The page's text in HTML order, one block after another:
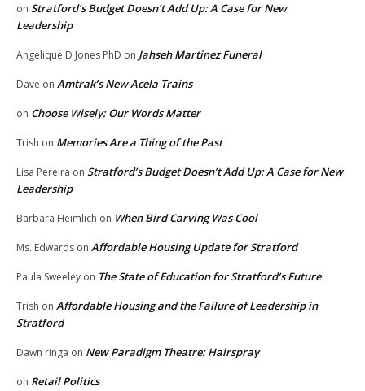
on Stratford’s Budget Doesn’t Add Up: A Case for New
Leadership
Angelique D Jones PhD on Jahseh Martinez Funeral
Dave on Amtrak’s New Acela Trains
on Choose Wisely: Our Words Matter
Trish on Memories Are a Thing of the Past
Lisa Pereira on Stratford’s Budget Doesn’t Add Up: A Case for New
Leadership
Barbara Heimlich on When Bird Carving Was Cool
Ms. Edwards on Affordable Housing Update for Stratford
Paula Sweeley on The State of Education for Stratford’s Future
Trish on Affordable Housing and the Failure of Leadership in
Stratford
Dawn ringa on New Paradigm Theatre: Hairspray
on Retail Politics